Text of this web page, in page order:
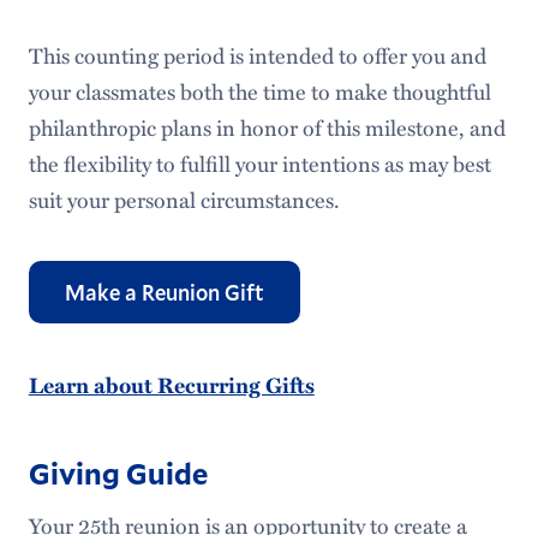
This counting period is intended to offer you and
your classmates both the time to make thoughtful
philanthropic plans in honor of this milestone, and
the flexibility to fulfill your intentions as may best
suit your personal circumstances.
Make a Reunion Gift
Learn about Recurring Gifts
Giving Guide
Your 25th reunion is an opportunity to create a